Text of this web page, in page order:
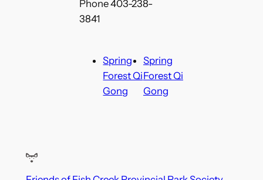
Phone403-238-
3841
Spring
Forest Qi
Gong
Spring
Forest Qi
Gong